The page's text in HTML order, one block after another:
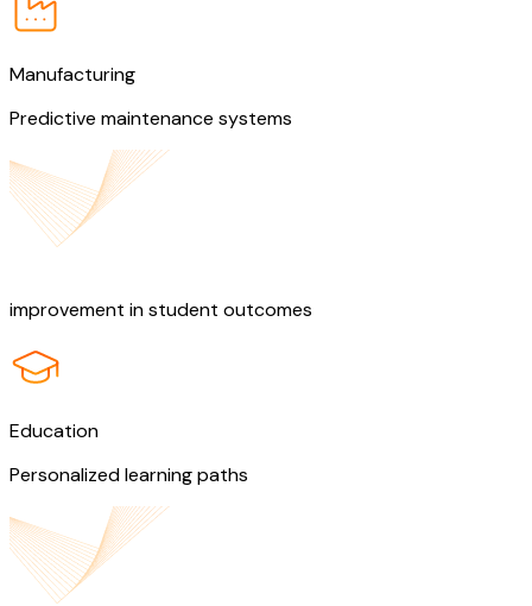
Manufacturing
Predictive maintenance systems
improvement in student outcomes
Education
Personalized learning paths